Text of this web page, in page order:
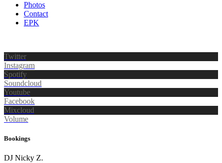
Photos
Contact
EPK
Twitter
Instagram
Spotify
Soundcloud
Youtube
Facebook
Mixcloud
Volume
Bookings
DJ Nicky Z.